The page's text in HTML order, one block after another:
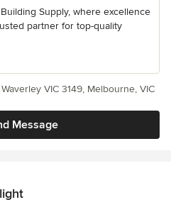
Supply, where excellence
partner for top-quality
Message
VIC 3149, Melbourne, VIC